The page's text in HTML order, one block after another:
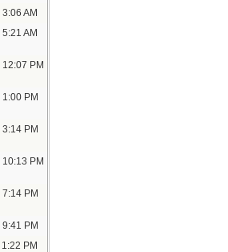
3:06 AM
5:21 AM
12:07 PM
1:00 PM
3:14 PM
10:13 PM
7:14 PM
9:41 PM
1:22 PM